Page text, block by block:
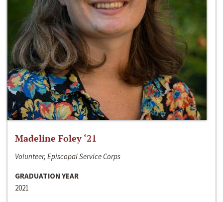
Madeline Foley ‘21
Volunteer, Episcopal Service Corps
GRADUATION YEAR
2021